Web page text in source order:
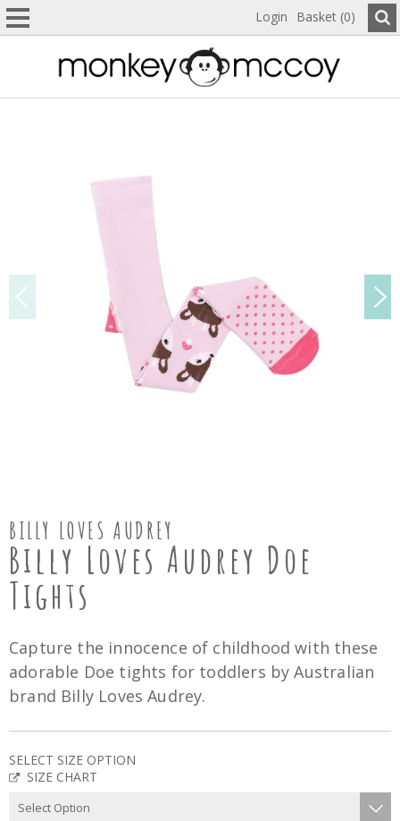
Login Basket (0)
BILLY LOVES AUDREY
Billy Loves Audrey Doe
Tights
Capture the innocence of childhood with these
adorable Doe tights for toddlers by Australian
brand Billy Loves Audrey.
SELECT SIZE OPTION
SIZE CHART